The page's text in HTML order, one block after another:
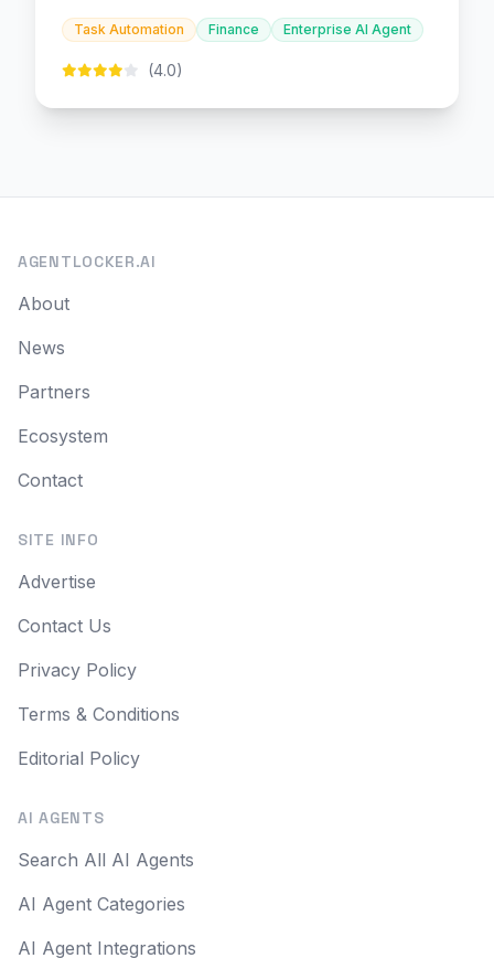
and embedded finance.
Task Automation Finance Enterprise AI Agent
(4.0)
AGENTLOCKER.AI
About
News
Partners
Ecosystem
Contact
SITE INFO
Advertise
Contact Us
Privacy Policy
Terms & Conditions
Editorial Policy
AI AGENTS
Search All AI Agents
AI Agent Categories
AI Agent Integrations